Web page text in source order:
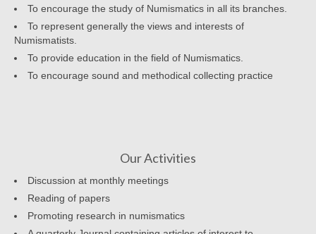
To encourage the study of Numismatics in all its branches.
To represent generally the views and interests of
Numismatists.
To provide education in the field of Numismatics.
To encourage sound and methodical collecting practice
Our Activities
Discussion at monthly meetings
Reading of papers
Promoting research in numismatics